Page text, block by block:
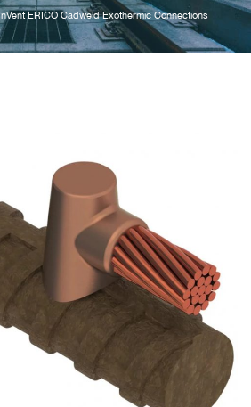
nVent ERICO Cadweld Exothermic Connections